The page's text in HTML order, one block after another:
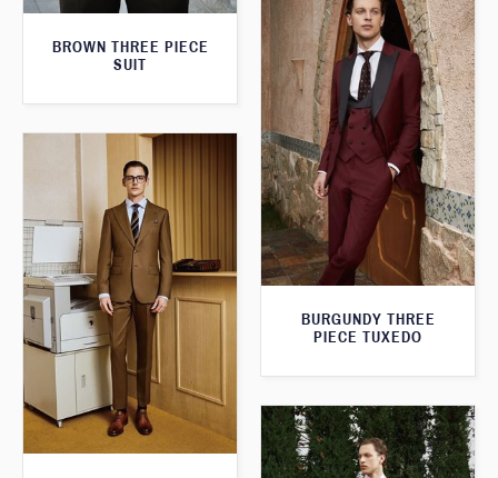
BROWN THREE PIECE
SUIT
BURGUNDY THREE
PIECE TUXEDO